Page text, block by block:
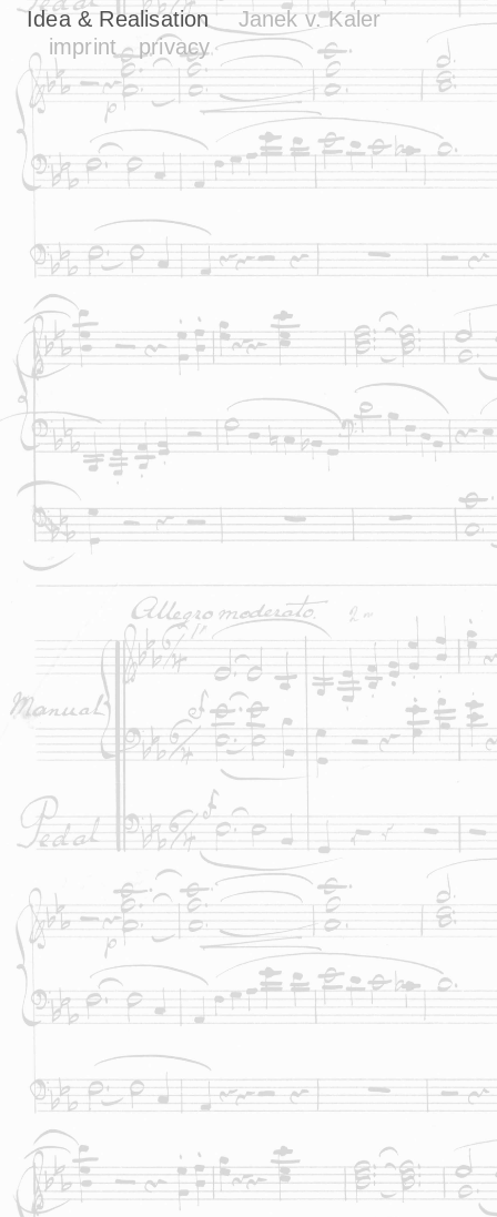
Idea & Realisation
Janek v. Kaler
imprint
privacy